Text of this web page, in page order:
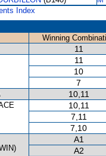
Index
Winning
11
11
10
7
10,11
10,11
7,11
7,10
A1
A2